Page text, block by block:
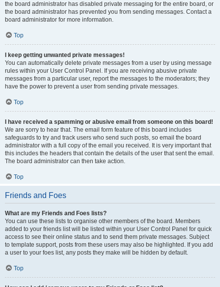
the board administrator has disabled private messaging for the entire board, or
the board administrator has prevented you from sending messages. Contact a
board administrator for more information.
Top
I keep getting unwanted private messages!
You can automatically delete private messages from a user by using message
rules within your User Control Panel. If you are receiving abusive private
messages from a particular user, report the messages to the moderators; they
have the power to prevent a user from sending private messages.
Top
I have received a spamming or abusive email from someone on this board!
We are sorry to hear that. The email form feature of this board includes
safeguards to try and track users who send such posts, so email the board
administrator with a full copy of the email you received. It is very important that
this includes the headers that contain the details of the user that sent the email.
The board administrator can then take action.
Top
Friends and Foes
What are my Friends and Foes lists?
You can use these lists to organise other members of the board. Members
added to your friends list will be listed within your User Control Panel for quick
access to see their online status and to send them private messages. Subject
to template support, posts from these users may also be highlighted. If you add
a user to your foes list, any posts they make will be hidden by default.
Top